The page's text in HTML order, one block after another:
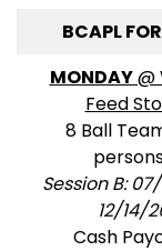
BCAPL
MONDAY@
Feed
8 Ball
Session B:
12/14/
Cash